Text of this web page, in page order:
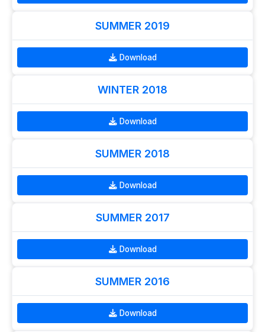
SUMMER 2019
Download
WINTER 2018
Download
SUMMER 2018
Download
SUMMER 2017
Download
SUMMER 2016
Download